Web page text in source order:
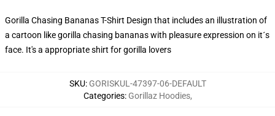
Gorilla Chasing Bananas T-Shirt Design that includes an illustration of
a cartoon like gorilla chasing bananas with pleasure expression on it´s
face. It's a appropriate shirt for gorilla lovers
SKU: GORISKUL-47397-06-DEFAULT
Categories: Gorillaz Hoodies,